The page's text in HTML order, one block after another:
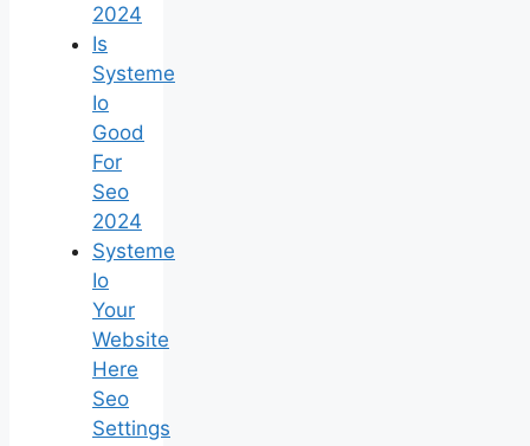
2024
Is
Systeme
Io
Good
For
Seo
2024
Systeme
Io
Your
Website
Here
Seo
Settings